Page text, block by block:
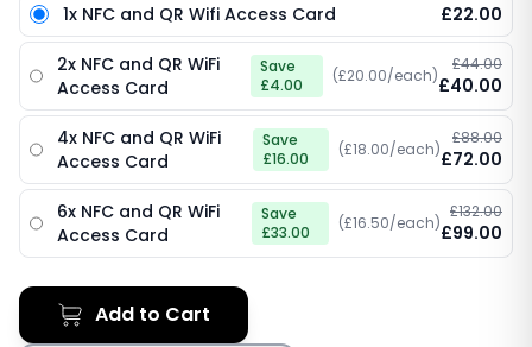
or visitors can quickly and securely connect to your
Wi-Fi without the hassle of typing long passwords.
Customisable with your logo, this card not only
offers seamless access but also reinforces your
brand identity in a professional and efficient manner.
1x NFC and QR Wifi Access Card
£22.00
2x NFC and QR WiFi
Access Card
Save
£4.00
(£20.00/each)
£44.00
£40.00
4x NFC and QR WiFi
Access Card
Save
£16.00
(£18.00/each)
£88.00
£72.00
6x NFC and QR WiFi
Access Card
Save
£33.00
(£16.50/each)
£132.00
£99.00
Add to Cart